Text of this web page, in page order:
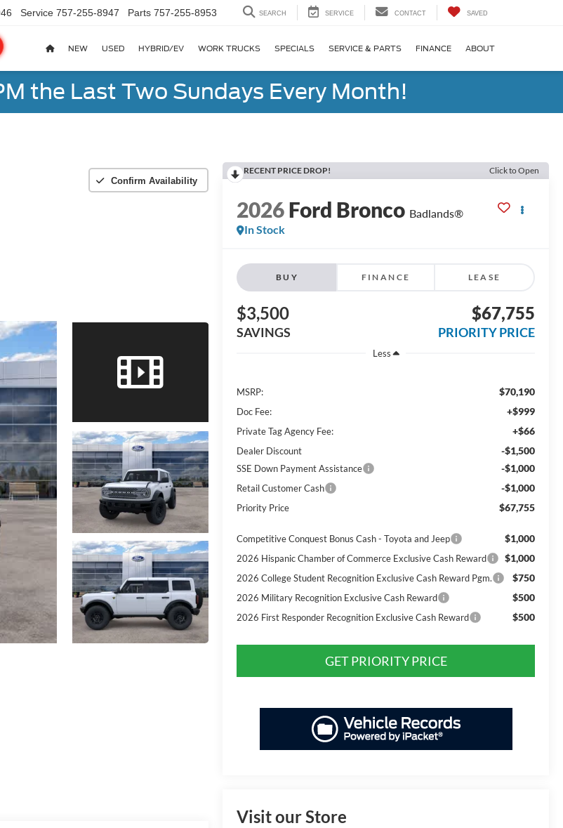
Service 757-255-8947 Parts 757-255-8953 SEARCH SERVICE CONTACT SAVED
NEW USED HYBRID/EV WORK TRUCKS SPECIALS SERVICE & PARTS FINANCE ABOUT
the Last Two Sundays Every Month!
Confirm Availability
RECENT PRICE DROP! Click to Open
2026Ford Bronco Badlands®
In Stock
BUY FINANCE LEASE
$3,500
SAVINGS
$67,755
PRIORITY PRICE
Less
MSRP: $70,190
Doc Fee: +$999
Private Tag Agency Fee: +$66
Dealer Discount -$1,500
SSE Down Payment Assistance -$1,000
Retail Customer Cash -$1,000
Priority Price $67,755
Competitive Conquest Bonus Cash - Toyota and Jeep $1,000
2026 Hispanic Chamber of Commerce Exclusive Cash Reward $1,000
2026 College Student Recognition Exclusive Cash Reward Pgm. $750
2026 Military Recognition Exclusive Cash Reward $500
2026 First Responder Recognition Exclusive Cash Reward $500
GET PRIORITY PRICE
Visit our Store